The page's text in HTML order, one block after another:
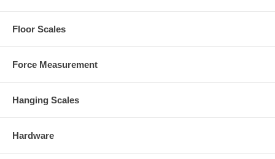
Floor Scales
Force Measurement
Hanging Scales
Hardware